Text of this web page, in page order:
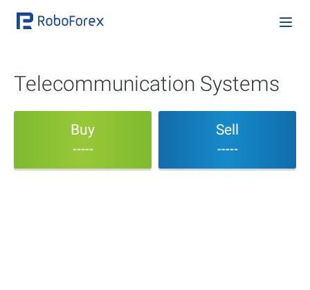
Telecommunication Systems
Buy
-----
Sell
-----